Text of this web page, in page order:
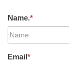
Name.*
Email*